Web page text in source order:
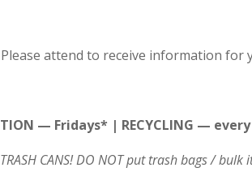
attend to receive information for
— Fridays* | RECYCLING —
CANS! DO NOT put trash bags /